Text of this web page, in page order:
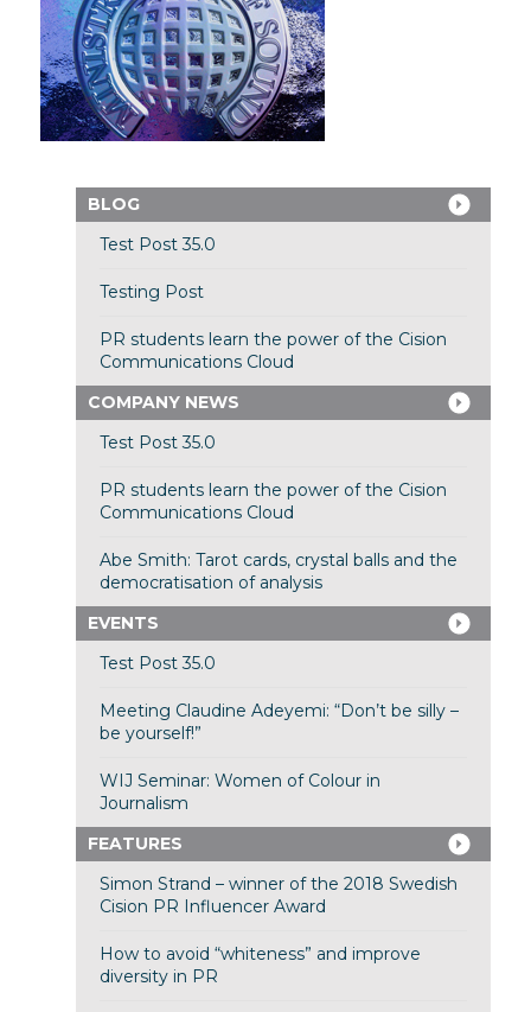
BLOG
Test Post 35.0
Testing Post
PR students learn the power of the Cision
Communications Cloud
COMPANY NEWS
Test Post 35.0
PR students learn the power of the Cision
Communications Cloud
Abe Smith: Tarot cards, crystal balls and the
democratisation of analysis
EVENTS
Test Post 35.0
Meeting Claudine Adeyemi: “Don’t be silly –
be yourself!”
WIJ Seminar: Women of Colour in
Journalism
FEATURES
Simon Strand – winner of the 2018 Swedish
Cision PR Influencer Award
How to avoid “whiteness” and improve
diversity in PR